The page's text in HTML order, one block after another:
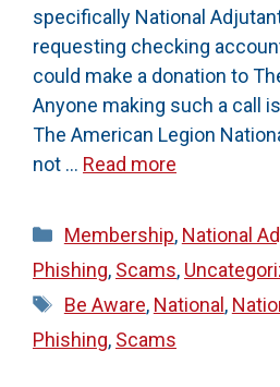
specifically National
requesting checking
could make a donation to
Anyone making such a call
The American Legion
not … Read more
Categories
Membership, National
Phishing, Scams,
Tags
Be Aware, National ,
Phishing, Scams